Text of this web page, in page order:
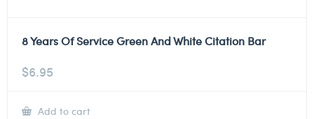
8 Years Of Service Green And White Citation Bar
$6.95
Add to cart